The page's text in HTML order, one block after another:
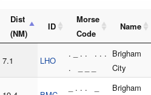
Dist
(NM)
ID
Morse
Code
Name
7.1 LHO
. _ . . . . .
. _ _ _
Brigham
City
_ . . . _ Brigham